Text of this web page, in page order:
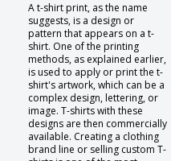
A t-shirt print, as the name
suggests, is a design or
pattern that appears on a t-
shirt. One of the printing
methods, as explained earlier,
is used to apply or print the t-
shirt's artwork, which can be a
complex design, lettering, or
image. T-shirts with these
designs are then commercially
available. Creating a clothing
brand line or selling custom T-